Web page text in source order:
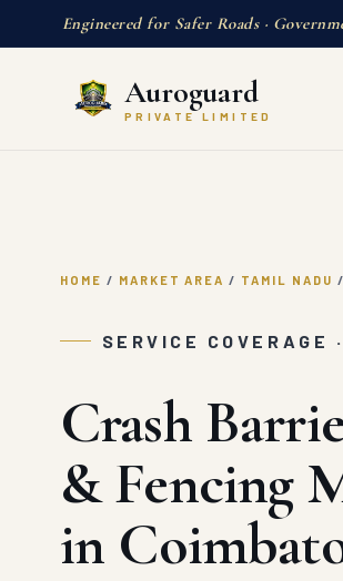
Engineered for Safer Roads ·
Auroguard
PRIVATE LIMITED
HOME / MARKET AREA / TAMIL NADU /
SERVICE
Crash
& Fencing
in